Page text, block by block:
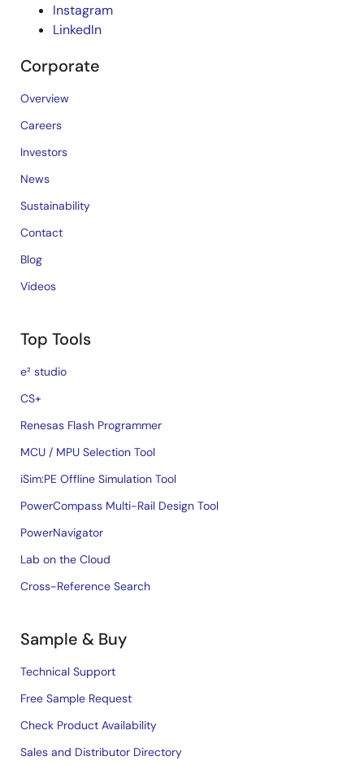
Instagram
LinkedIn
Corporate
Overview
Careers
Investors
News
Sustainability
Contact
Blog
Videos
Top Tools
e² studio
CS+
Renesas Flash Programmer
MCU / MPU Selection Tool
iSim:PE Offline Simulation Tool
PowerCompass Multi-Rail Design Tool
PowerNavigator
Lab on the Cloud
Cross-Reference Search
Sample & Buy
Technical Support
Free Sample Request
Check Product Availability
Sales and Distributor Directory